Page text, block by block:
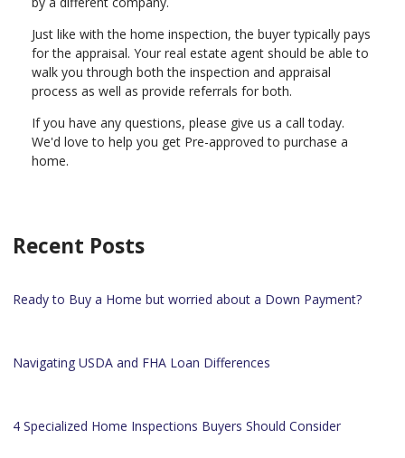
Just like with the home inspection, the buyer typically pays
for the appraisal. Your real estate agent should be able to
walk you through both the inspection and appraisal
process as well as provide referrals for both.
If you have any questions, please give us a call today.
We'd love to help you get Pre-approved to purchase a
home.
Recent Posts
Ready to Buy a Home but worried about a Down Payment?
Navigating USDA and FHA Loan Differences
4 Specialized Home Inspections Buyers Should Consider